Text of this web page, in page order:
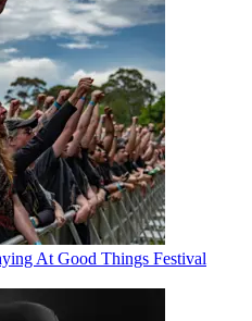
At Good Things Festival